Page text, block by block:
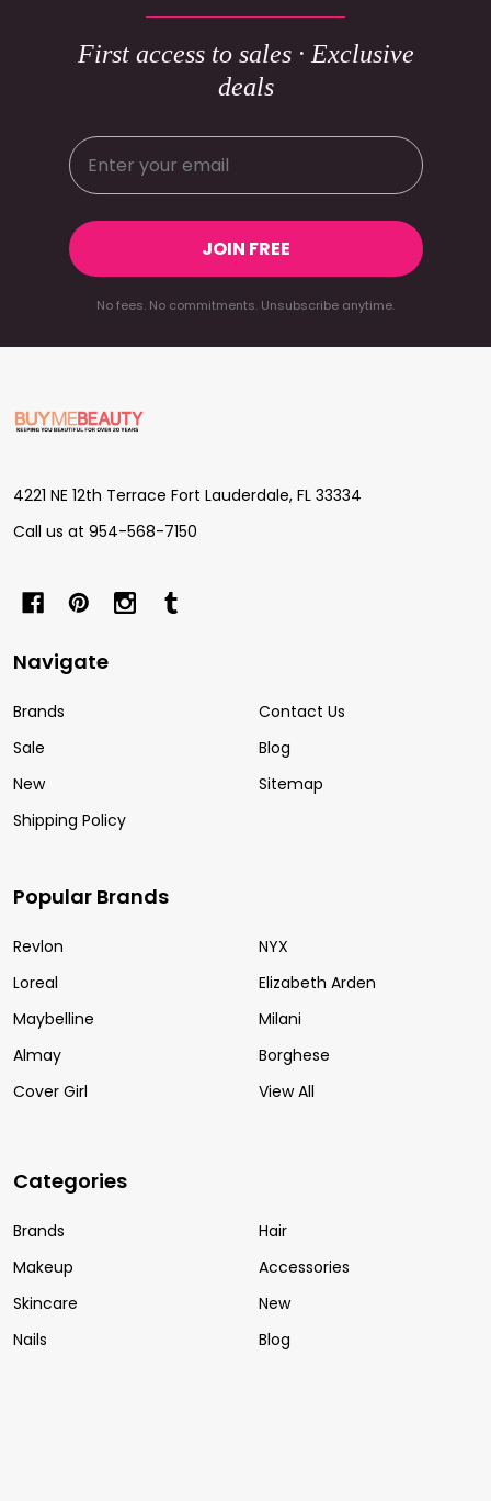
First access to sales · Exclusive
deals
JOIN FREE
No fees. No commitments. Unsubscribe anytime.
Footer
Start
4221 NE 12th Terrace Fort Lauderdale, FL 33334
Call us at 954-568-7150
Navigate
Brands
Sale
New
Shipping Policy
Contact Us
Blog
Sitemap
Popular Brands
Revlon
Loreal
Maybelline
Almay
Cover Girl
NYX
Elizabeth Arden
Milani
Borghese
View All
Categories
Brands
Makeup
Skincare
Nails
Hair
Accessories
New
Blog